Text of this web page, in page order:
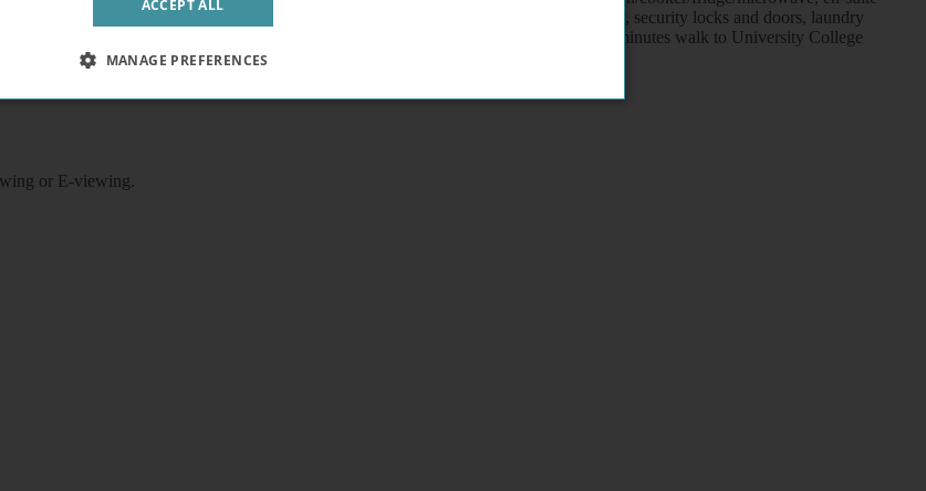
electricity, water, heating, wifi, video entryphone, telephone connection, flat screen tv, security locks and doors, laundry
10 minutes walk to King's Cross/ Warren Street underground/ railway stations, 10 minutes walk to University College
or E-viewing.
ACCEPT ALL
MANAGE PREFERENCES